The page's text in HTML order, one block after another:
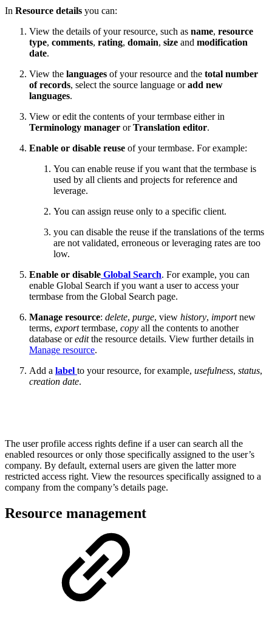
In Resource details you can:
View the details of your resource, such as name, resource
type, comments, rating, domain, size and modification
date.
View the languages of your resource and the total number
of records, select the source language oradd new
languages.
View or edit the contents of your termbase either in
Terminology manager orTranslation editor.
Enable or disable reuse of your termbase. For example:
You can enable reuse if you want that the termbase is
used by all clients and projects for reference and
leverage.
You can assign reuse only to a specific client.
you can disable the reuse if the translations of the terms
are not validated, erroneous or leveraging rates are too
low.
Enable or disable Global Search. For example, you can
enable Global Search if you want a user to access your
termbase from the Global Search page.
Manage resource: delete, purge, view history, importnew
terms, exporttermbase, copy all the contents to another
database oreditthe resource details. View further details in
Manage resource.
Add a label to your resource, for example, usefulness, status,
creation date.
The user profile access rights define if a user can search all the
enabled resources or only those specifically assigned to the user’s
company. By default, external users are given the latter more
restricted access right. View the resources specifically assigned to a
company from the company’s details page.
Resource management